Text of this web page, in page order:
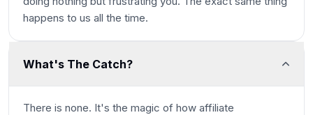
happens to us all the time.
What's The Catch?
There is none. It's the magic of how affiliate